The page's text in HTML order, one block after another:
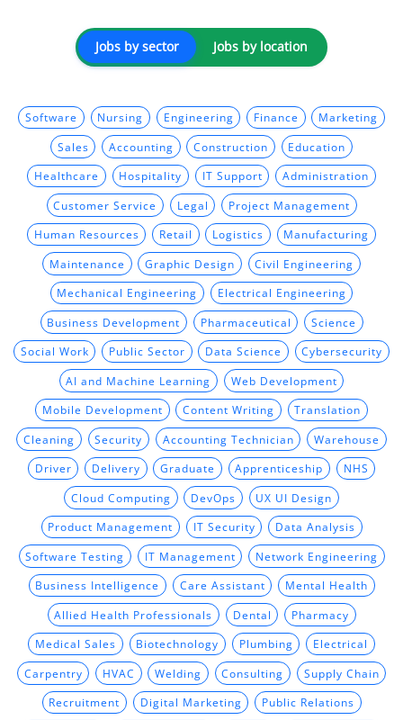
Jobs by sector Jobs by location
Software Nursing Engineering Finance Marketing
Sales Accounting Construction Education
Healthcare Hospitality IT Support Administration
Customer Service Legal Project Management
Human Resources Retail Logistics Manufacturing
Maintenance Graphic Design Civil Engineering
Mechanical Engineering Electrical Engineering
Business Development Pharmaceutical Science
Social Work Public Sector Data Science Cybersecurity
AI and Machine Learning Web Development
Mobile Development Content Writing Translation
Cleaning Security Accounting Technician Warehouse
Driver Delivery Graduate Apprenticeship NHS
Cloud Computing DevOps UX UI Design
Product Management IT Security Data Analysis
Software Testing IT Management Network Engineering
Business Intelligence Care Assistant Mental Health
Allied Health Professionals Dental Pharmacy
Medical Sales Biotechnology Plumbing Electrical
Carpentry HVAC Welding Consulting Supply Chain
Recruitment Digital Marketing Public Relations